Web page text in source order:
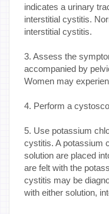
indicates a urinary
interstitial cystitis.
interstitial cystitis.
3. Assess the
accompanied by
Women may
4. Perform a
5. Use potassium
cystitis. A potassium
solution are placed
are felt with the
cystitis may be
with either solution,